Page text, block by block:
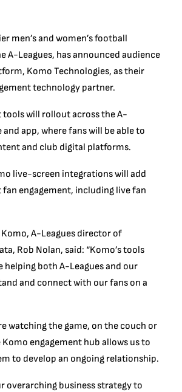
men’s and women’s football
A-Leagues, has announced audience
Komo Technologies, as their
technology partner.
tools will rollout across the A-
and app, where fans will be able to
and club digital platforms.
live-screen integrations will add
engagement, including live fan
A-Leagues director of
Rob Nolan, said: “Komo’s tools
helping both A-Leagues and our
and connect with our fans on a
watching the game, on the couch or
engagement hub allows us to
to develop an ongoing relationship.
overarching business strategy to